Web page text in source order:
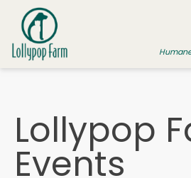
Skip to content
ADOPT A PET
FOSTER A PET
Lollypop
Events